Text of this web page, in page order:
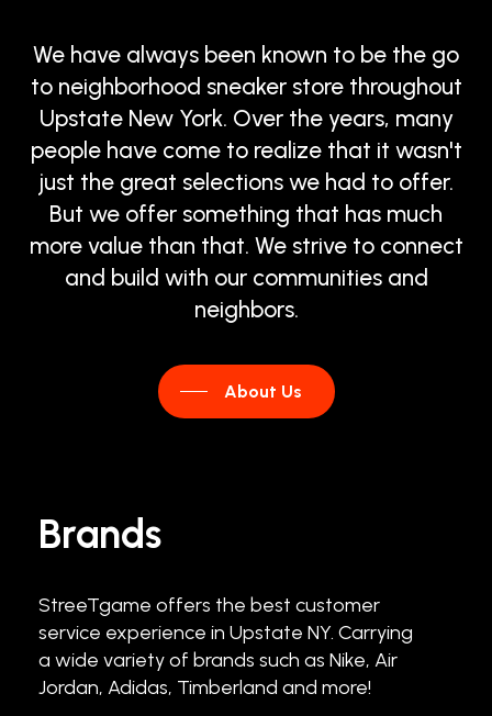
We have always been known to be the go
to neighborhood sneaker store throughout
Upstate New York. Over the years, many
people have come to realize that it wasn't
just the great selections we had to offer.
But we offer something that has much
more value than that. We strive to connect
and build with our communities and
neighbors.
About Us
Brands
StreeTgame offers the best customer
service experience in Upstate NY. Carrying
a wide varietyof brands such as Nike, Air
Jordan, Adidas, Timberland and more!